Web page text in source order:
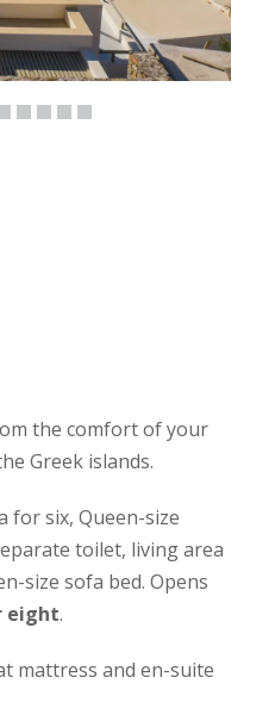
the comfort of your
Greek islands.
for six, Queen-size
toilet, living area
size sofa bed. Opens
eight.
mattress and en-suite